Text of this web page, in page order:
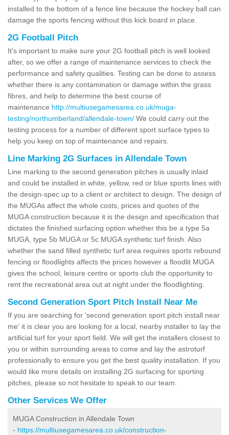
installed to the bottom of a fence line because the hockey ball can
damage the sports fencing without this kick board in place.
2G Football Pitch
It's important to make sure your 2G football pitch is well looked
after, so we offer a range of maintenance services to check the
performance and safety qualities. Testing can be done to assess
whether there is any contamination or damage within the grass
fibres, and help to determine the best course of
maintenance http://multiusegamesarea.co.uk/muga-
testing/northumberland/allendale-town/ We could carry out the
testing process for a number of different sport surface types to
help you keep on top of maintenance and repairs.
Line Marking 2G Surfaces in Allendale Town
Line marking to the second generation pitches is usually inlaid
and could be installed in white, yellow, red or blue sports lines with
the design-spec up to a client or architect to design. The design of
the MUGAs affect the whole costs, prices and quotes of the
MUGA construction because it is the design and specification that
dictates the finished surfacing option whether this be a type 5a
MUGA, type 5b MUGA or 5c MUGA synthetic turf finish. Also
whether the sand filled synthetic turf area requires sports rebound
fencing or floodlights affects the prices however a floodlit MUGA
gives the school, leisure centre or sports club the opportunity to
rent the recreational area out at night under the floodlighting.
Second Generation Sport Pitch Install Near Me
If you are searching for 'second generation sport pitch install near
me' it is clear you are looking for a local, nearby installer to lay the
artificial turf for your sport field. We will get the installers closest to
you or within surrounding areas to come and lay the astroturf
professionally to ensure you get the best quality installation. If you
would like more details on installing 2G surfacing for sporting
pitches, please so not hesitate to speak to our team.
Other Services We Offer
MUGA Construction in Allendale Town
- https://multiusegamesarea.co.uk/construction-